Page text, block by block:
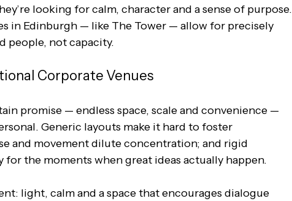
looking for calm, character and a sense of purpose.
in Edinburgh — like The Tower — allow for precisely
people, not capacity.
Corporate Venues
promise — endless space, scale and convenience —
Generic layouts make it hard to foster
and movement dilute concentration; and rigid
the moments when great ideas actually happen.
light, calm and a space that encourages dialogue